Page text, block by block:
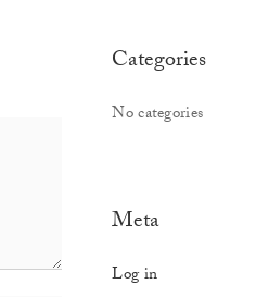
Categories
No categories
Meta
Log in